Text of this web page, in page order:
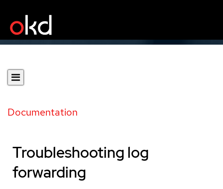
Documentation
Troubleshooting log
forwarding